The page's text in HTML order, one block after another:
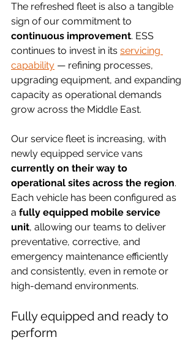
The refreshed fleet is also a tangible
sign of our commitment to
continuous improvement. ESS
continues to invest in its servicing
capability — refining processes,
upgrading equipment, and expanding
capacity as operational demands
grow across the Middle East.
Our service fleet is increasing, with
newly equipped service vans
currently on their way to
operational sites across the region.
Each vehicle has been configured as
a fully equipped mobile service
unit, allowing our teams to deliver
preventative, corrective, and
emergency maintenance efficiently
and consistently, even in remote or
high-demand environments.
Fully equipped and ready to
perform